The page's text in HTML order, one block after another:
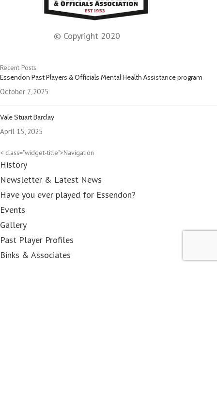
© Copyright 2020
Recent Posts
Essendon Past Players & Officials Mental Health Assistance program
October 7, 2025
Vale Stuart Barclay
April 15, 2025
< class="widget-title">Navigation
History
Newsletter & Latest News
Have you ever played for Essendon?
Events
Gallery
Past Player Profiles
Binks & Associates